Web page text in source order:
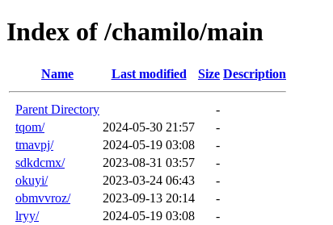
Index of /chamilo/main
Name Last modified Size Description
Parent Directory
-
tqom/
2024-05-30 21:57
-
tmavpj/
2024-05-19 03:08
-
sdkdcmx/
2023-08-31 03:57
-
okuyi/
2023-03-24 06:43
-
obmvvroz/
2023-09-13 20:14
-
lryy/
2024-05-19 03:08
-